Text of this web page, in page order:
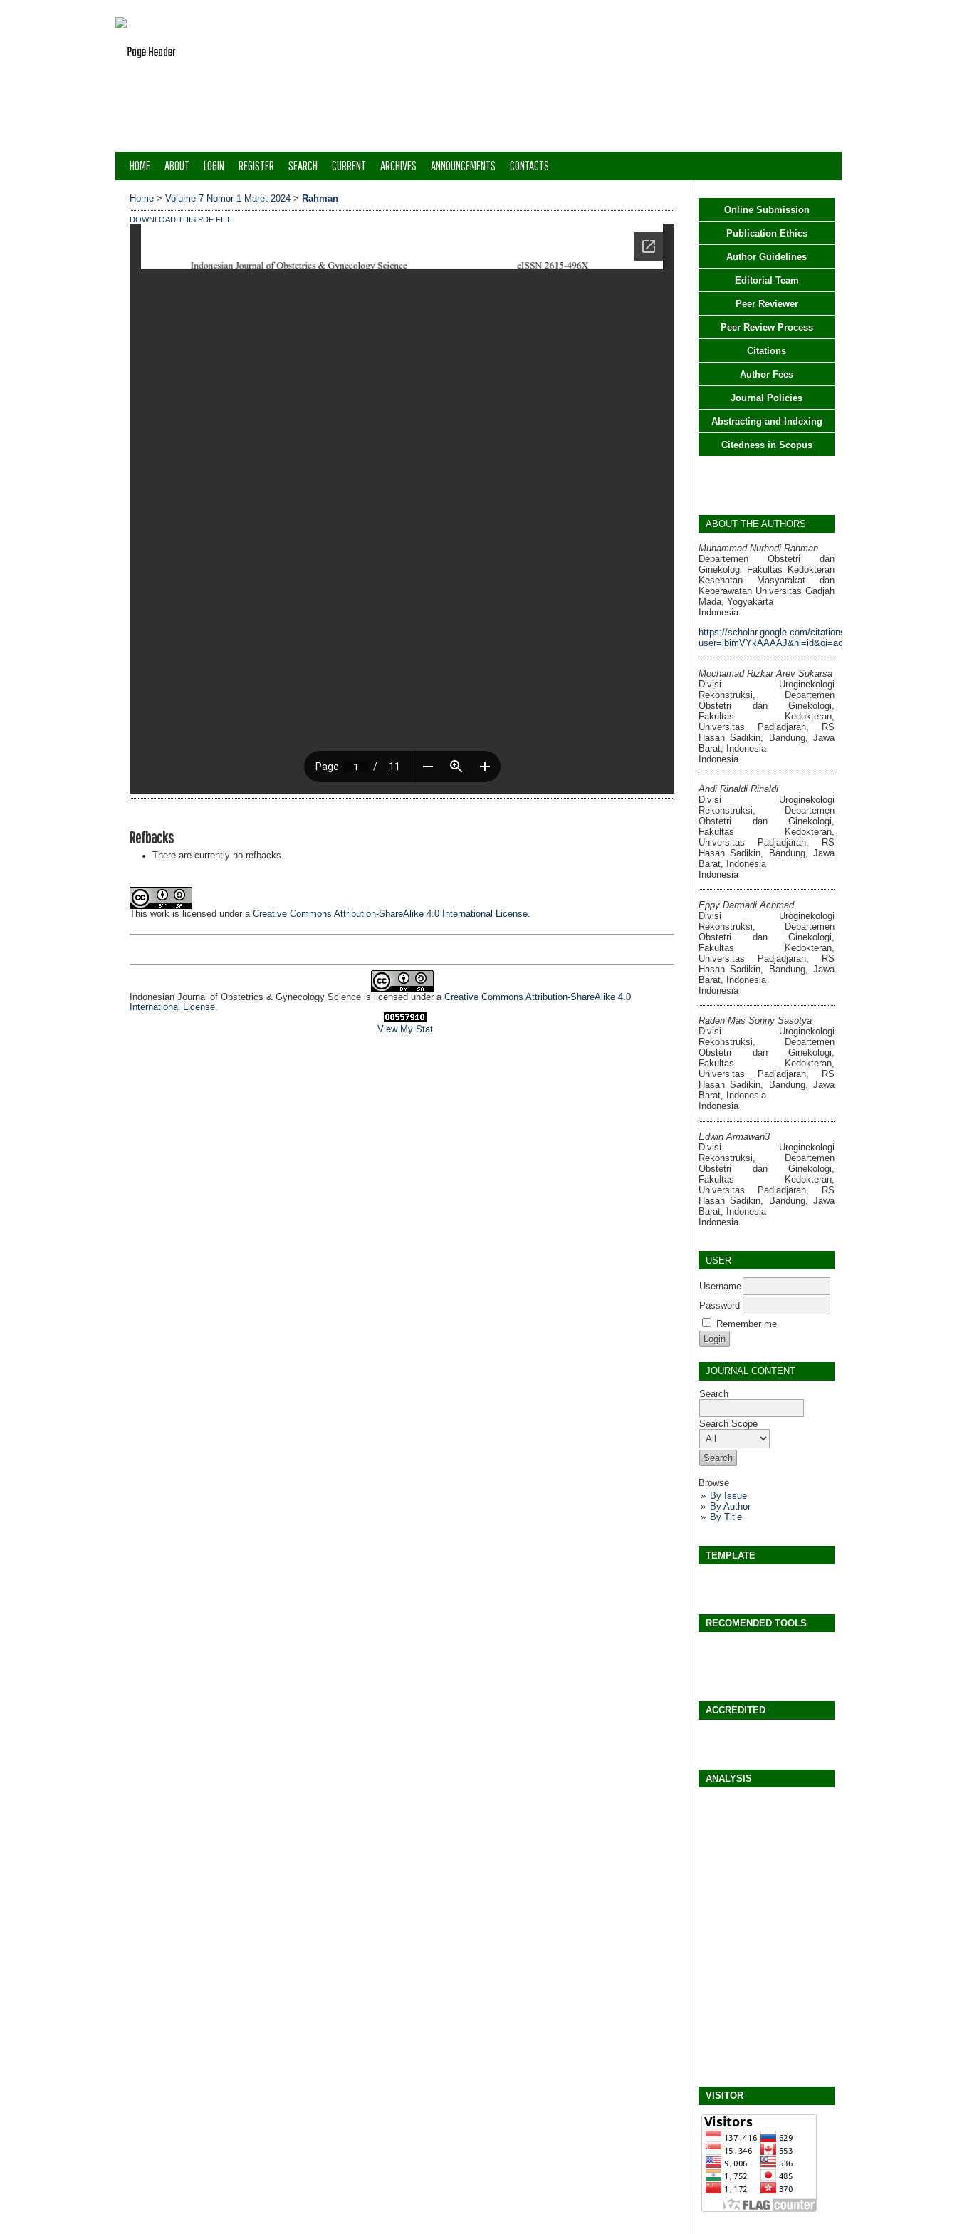
Online Submission
Publication Ethics
Author Guidelines
Editorial Team
Peer Reviewer
Peer Review Process
Citations
Author Fees
Journal Policies
Abstracting and Indexing
Citedness in Scopus
ABOUT THE AUTHORS
Muhammad Nurhadi Rahman
Departemen Obstetri dan
Ginekologi Fakultas Kedokteran
Kesehatan Masyarakat dan
Keperawatan Universitas Gadjah
Mada, Yogyakarta
Indonesia
https://scholar.google.com/citations?
user=ibimVYkAAAAJ&hl=id&oi=ao
Mochamad Rizkar Arev Sukarsa
Divisi Uroginekologi
Rekonstruksi, Departemen
Obstetri dan Ginekologi,
Fakultas Kedokteran,
Universitas Padjadjaran, RS
Hasan Sadikin, Bandung, Jawa
Barat, Indonesia
Indonesia
Andi Rinaldi Rinaldi
Divisi Uroginekologi
Rekonstruksi, Departemen
Obstetri dan Ginekologi,
Fakultas Kedokteran,
Universitas Padjadjaran, RS
Hasan Sadikin, Bandung, Jawa
Barat, Indonesia
Indonesia
Eppy Darmadi Achmad
Divisi Uroginekologi
Rekonstruksi, Departemen
Obstetri dan Ginekologi,
Fakultas Kedokteran,
Universitas Padjadjaran, RS
Hasan Sadikin, Bandung, Jawa
Barat, Indonesia
Indonesia
Raden Mas Sonny Sasotya
Divisi Uroginekologi
Rekonstruksi, Departemen
Obstetri dan Ginekologi,
Fakultas Kedokteran,
Universitas Padjadjaran, RS
Hasan Sadikin, Bandung, Jawa
Barat, Indonesia
Indonesia
Edwin Armawan3
Divisi Uroginekologi
Rekonstruksi, Departemen
Obstetri dan Ginekologi,
Fakultas Kedokteran,
Universitas Padjadjaran, RS
Hasan Sadikin, Bandung, Jawa
Barat, Indonesia
Indonesia
USER
Username
Password
Remember me
JOURNAL CONTENT
Search
Search Scope
Browse
By Issue
By Author
By Title
TEMPLATE
RECOMENDED TOOLS
ACCREDITED
ANALYSIS
VISITOR
HOME ABOUT LOGIN REGISTER SEARCH CURRENT ARCHIVES ANNOUNCEMENTS CONTACTS
Home > Volume 7 Nomor 1 Maret 2024 > Rahman
DOWNLOAD THIS PDF FILE
Refbacks
There are currently no refbacks.
This work is licensed under a Creative Commons Attribution-ShareAlike 4.0 International License.
Indonesian Journal of Obstetrics & Gynecology Science is licensed under a Creative Commons Attribution-ShareAlike 4.0
International License
View My Stat